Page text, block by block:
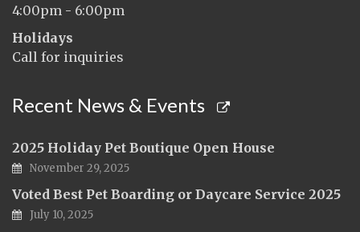
4:00pm - 6:00pm
Holidays
Call for inquiries
Recent News & Events
2025 Holiday Pet Boutique Open House
November 29, 2025
Voted Best Pet Boarding or Daycare Service 2025
July 10, 2025